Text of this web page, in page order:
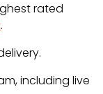
rated
.
including live